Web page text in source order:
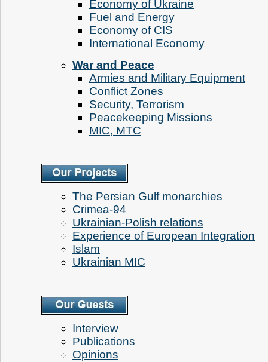
Economy of Ukraine
Fuel and Energy
Economy of CIS
International Economy
War and Peace
Armies and Military Equipment
Conflict Zones
Security, Terrorism
Peacekeeping Missions
MIC, MTC
The Persian Gulf monarchies
Crimea-94
Ukrainian-Polish relations
Experience of European Integration
Islam
Ukrainian MIC
Interview
Publications
Opinions